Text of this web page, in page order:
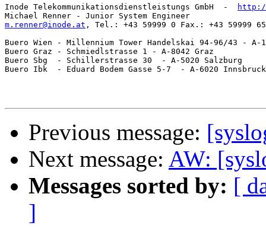
Inode Telekommunikationsdienstleistungs GmbH  -
m.renner@inode.at , Tel.: +43 59999 0 Fax.: +43 59999
Buero Wien - Millennium Tower Handelskai 94-96/43 - A-
Buero Graz - Schmiedlstrasse 1 - A-8042 Graz
Buero Sbg  - Schillerstrasse 30  - A-5020 Salzburg
Buero Ibk  - Eduard Bodem Gasse 5-7  - A-6020 Innsbruck
Previous message:
Next message: AW:
Messages sorted by: [
]